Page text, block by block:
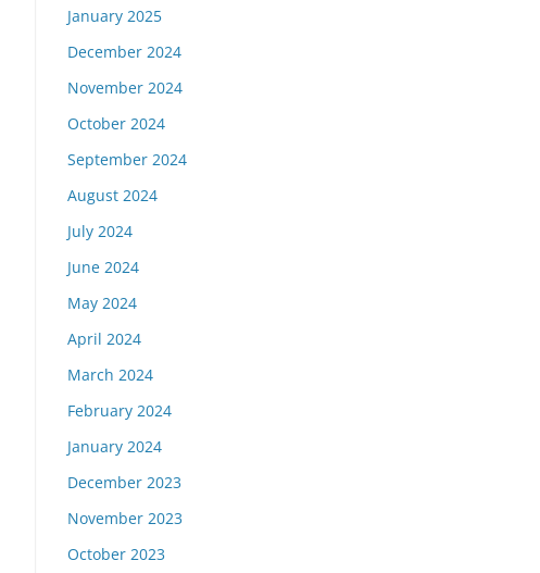
January 2025
December 2024
November 2024
October 2024
September 2024
August 2024
July 2024
June 2024
May 2024
April 2024
March 2024
February 2024
January 2024
December 2023
November 2023
October 2023